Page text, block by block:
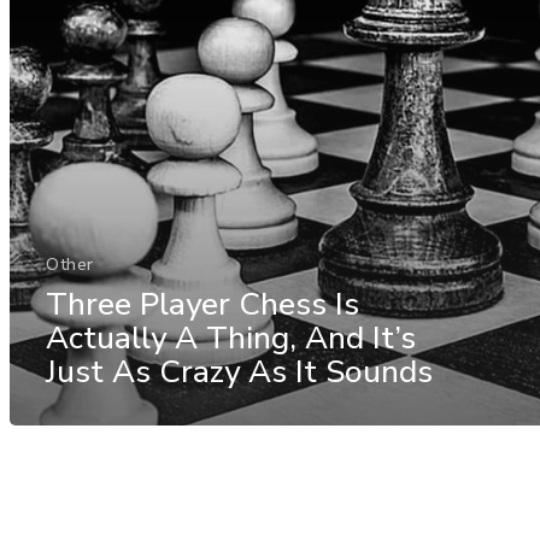
Other
Three Player Chess Is
Actually A Thing, And It’s
Just As Crazy As It Sounds